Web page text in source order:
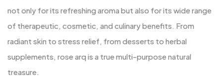
not only for its refreshing aroma but also for its wide range
of therapeutic, cosmetic, and culinary benefits. From
radiant skin to stress relief, from desserts to herbal
supplements, rose arq is a true multi-purpose natural
treasure.